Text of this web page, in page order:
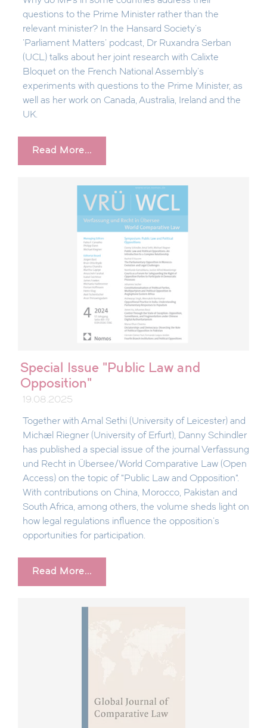
questions to the Prime Minister rather than the
relevant minister? In the Hansard Society's
'Parliament Matters' podcast, Dr Ruxandra Serban
(UCL) talks about her joint research with Calixte
Bloquet on the French National Assembly's
experiments with questions to the Prime Minister, as
well as her work on Canada, Australia, Ireland and the
UK.
Read More...
Special Issue "Public Law and
Opposition"
19.08.2025
Together with Amal Sethi (University of Leicester) and
Michael Riegner (University of Erfurt), Danny Schindler
has published a special issue of the journal Verfassung
und Recht in Übersee/World Comparative Law (Open
Access) on the topic of "Public Law and Opposition".
With contributions on China, Morocco, Pakistan and
South Africa, among others, the volume sheds light on
how legal regulations influence the opposition's
opportunities for participation.
Read More...